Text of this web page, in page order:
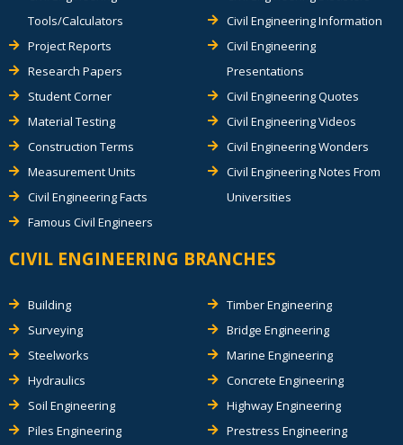
Tools/Calculators
Project Reports
Research Papers
Student Corner
Material Testing
Construction Terms
Measurement Units
Civil Engineering Facts
Famous Civil Engineers
Civil Engineering Information
Civil Engineering
Presentations
Civil Engineering Quotes
Civil Engineering Videos
Civil Engineering Wonders
Civil Engineering Notes From
Universities
CIVIL ENGINEERING BRANCHES
Building
Surveying
Steelworks
Hydraulics
Soil Engineering
Piles Engineering
Timber Engineering
Bridge Engineering
Marine Engineering
Concrete Engineering
Highway Engineering
Prestress Engineering